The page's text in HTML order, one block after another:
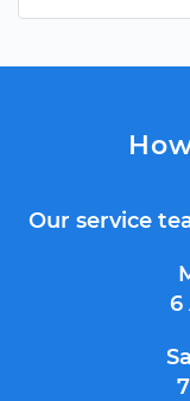
Our service
6